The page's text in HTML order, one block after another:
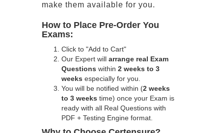
make them available for you.
How to Place Pre-Order You
Exams:
Click to "Add to Cart"
Our Expert will arrange real Exam
Questions within 2 weeks to 3
weeks especially for you.
You will be notified within (2 weeks
to 3 weeks time) once your Exam is
ready with all Real Questions with
PDF + Testing Engine format.